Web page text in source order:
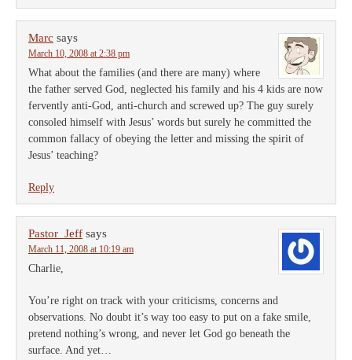
Marc says
March 10, 2008 at 2:38 pm
What about the families (and there are many) where
the father served God, neglected his family and his 4 kids are now
fervently anti-God, anti-church and screwed up? The guy surely
consoled himself with Jesus’ words but surely he committed the
common fallacy of obeying the letter and missing the spirit of
Jesus’ teaching?
Reply
Pastor_Jeff says
March 11, 2008 at 10:19 am
Charlie,
You’re right on track with your criticisms, concerns and
observations. No doubt it’s way too easy to put on a fake smile,
pretend nothing’s wrong, and never let God go beneath the
surface. And yet…